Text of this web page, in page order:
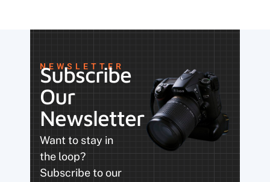
NEWSLETTER
Subscribe
Our
Newsletter
Want to stay in
the loop?
Subscribe to our